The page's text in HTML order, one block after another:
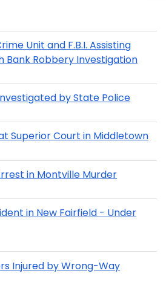
Unit and F.B.I. Assisting
Bank Robbery Investigation
by State Police
Superior Court in Middletown
in Montville Murder
in New Fairfield - Under
Injured by Wrong-Way